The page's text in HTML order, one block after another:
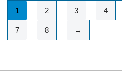
1 2 3 4
7 8 →